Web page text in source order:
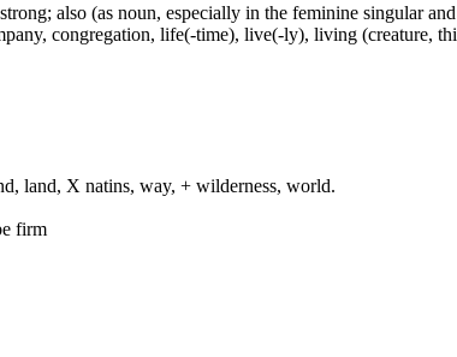
also (as noun, especially in the feminine singular
congregation, life(-time), live(-ly), living (creature,
land, X natins, way, + wilderness, world.
firm